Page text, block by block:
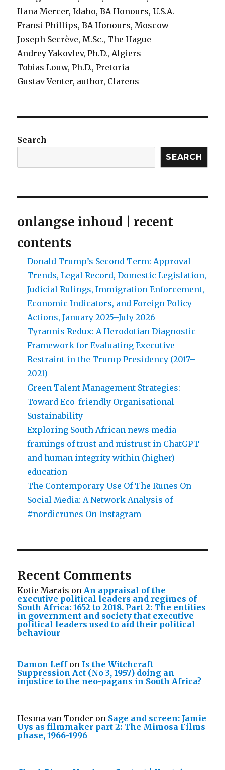
Ilana Mercer, Idaho, BA Honours, U.S.A.
Fransi Phillips, BA Honours, Moscow
Joseph Secrève, M.Sc., The Hague
Andrey Yakovlev, Ph.D., Algiers
Tobias Louw, Ph.D., Pretoria
Gustav Venter, author, Clarens
Search
SEARCH
onlangse inhoud | recent
contents
Donald Trump’s Second Term: Approval
Trends, Legal Record, Domestic Legislation,
Judicial Rulings, Immigration Enforcement,
Economic Indicators, and Foreign Policy
Actions, January 2025–July 2026
Tyrannis Redux: A Herodotian Diagnostic
Framework for Evaluating Executive
Restraint in the Trump Presidency (2017–
2021)
Green Talent Management Strategies:
Toward Eco-friendly Organisational
Sustainability
Exploring South African news media
framings of trust and mistrust in ChatGPT
and human integrity within (higher)
education
The Contemporary Use Of The Runes On
Social Media: A Network Analysis of
#nordicrunes On Instagram
Recent Comments
Kotie Marais onAn appraisal of the
executive political leaders and regimes of
South Africa: 1652 to 2018. Part 2: The entities
in government and society that executive
political leaders used to aid their political
behaviour
Damon Leffon Is the Witchcraft
Suppression Act (No 3, 1957) doing an
injustice to the neo-pagans in South Africa?
Hesma van Tonder on Sage and screen: Jamie
Uys as filmmaker part 2: The Mimosa Films
phase, 1966-1996